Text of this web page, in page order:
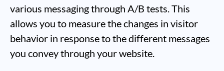
various messaging through A/B tests. This
allows you to measure the changes in visitor
behavior in response to the different messages
you convey through your website.